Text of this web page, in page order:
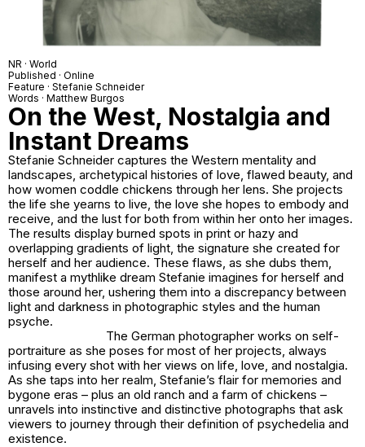
NR · World
Published · Online
Feature · Stefanie Schneider
Words · Matthew Burgos
On the West, Nostalgia and
Instant Dreams
Stefanie Schneider captures the Western mentality and
landscapes, archetypical histories of love, flawed beauty, and
how women coddle chickens through her lens. She projects
the life she yearns to live, the love she hopes to embody and
receive, and the lust for both from within her onto her images.
The results display burned spots in print or hazy and
overlapping gradients of light, the signature she created for
herself and her audience. These flaws, as she dubs them,
manifest a mythlike dream Stefanie imagines for herself and
those around her, ushering them into a discrepancy between
light and darkness in photographic styles and the human
psyche.
The German photographer works on self-
portraiture as she poses for most of her projects, always
infusing every shot with her views on life, love, and nostalgia.
As she taps into her realm, Stefanie’s flair for memories and
bygone eras – plus an old ranch and a farm of chickens –
unravels into instinctive and distinctive photographs that ask
viewers to journey through their definition of psychedelia and
existence.